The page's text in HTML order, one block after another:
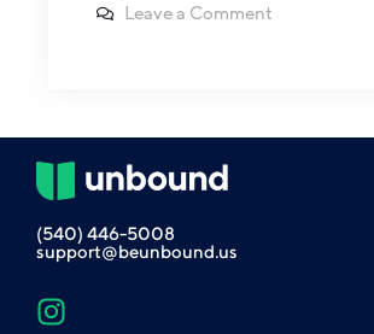
Leave a Comment
(540) 446-5008
support@beunbound.us